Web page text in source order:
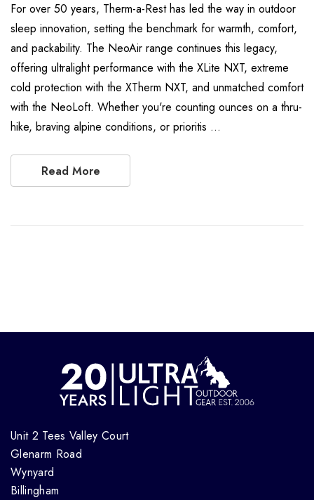
For over 50 years, Therm-a-Rest has led the way in outdoor
sleep innovation, setting the benchmark for warmth, comfort,
and packability. The NeoAir range continues this legacy,
offering ultralight performance with the XLite NXT, extreme
cold protection with the XTherm NXT, and unmatched comfort
with the NeoLoft. Whether you're counting ounces on a thru-
hike, braving alpine conditions, or prioritis …
Read More
Unit 2 Tees Valley Court
Glenarm Road
Wynyard
Billingham